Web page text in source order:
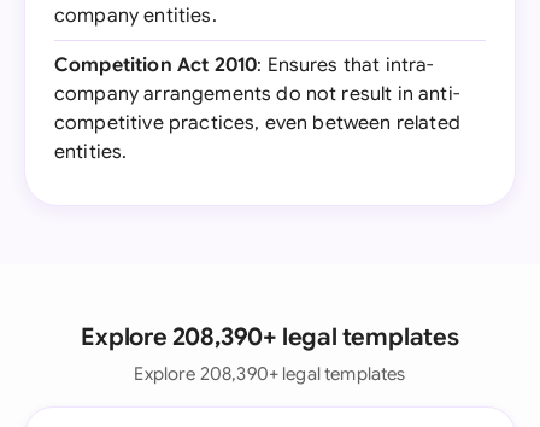
company entities.
Competition Act 2010: Ensures that intra-
company arrangements do not result in anti-
competitive practices, even between related
entities.
Explore 208,390+ legal templates
Explore 208,390+ legal templates